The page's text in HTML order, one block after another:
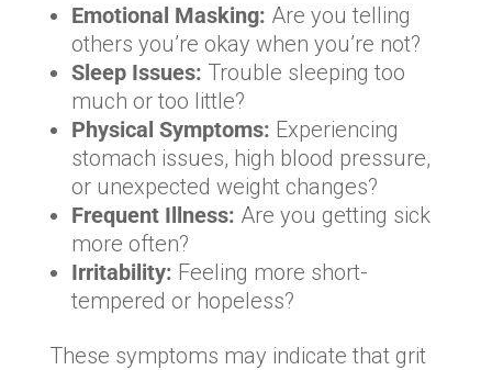
Emotional Masking: Are you telling
others you’re okay when you’re not?
Sleep Issues: Trouble sleeping too
much or too little?
Physical Symptoms: Experiencing
stomach issues, high blood pressure,
or unexpected weight changes?
Frequent Illness: Are you getting sick
more often?
Irritability: Feeling more short-
tempered or hopeless?
These symptoms may indicate that grit